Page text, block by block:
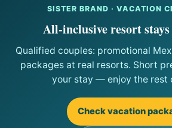
SISTER BRAND · VACATION
All-inclusive resort
Qualified couples: promotional
packages at real resorts. Short
your stay — enjoy the rest
Check vacation